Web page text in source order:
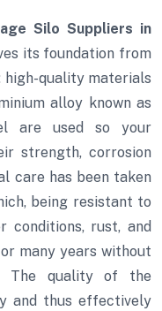
Silo Suppliers in
its foundation from
quality materials
alloy known as
are used so your
strength, corrosion
care has been taken
being resistant to
conditions, rust, and
many years without
The quality of the
and thus effectively